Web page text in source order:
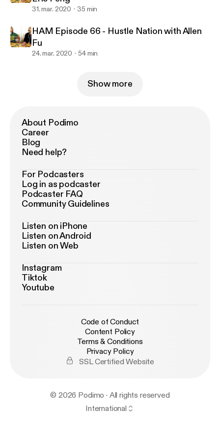
31. mar. 2020 35 min
HAM Episode 66 - Hustle Nation with Allen
Fu
24. mar. 2020 54 min
Show more
About Podimo
Career
Blog
Need help?
For Podcasters
Log in as podcaster
Podcaster FAQ
Community Guidelines
Listen on iPhone
Listen on Android
Listen on Web
Instagram
Tiktok
Youtube
Code of Conduct
Content Policy
Terms & Conditions
Privacy Policy
SSL Certified Website
© 2026 Podimo · All rights reserved
International